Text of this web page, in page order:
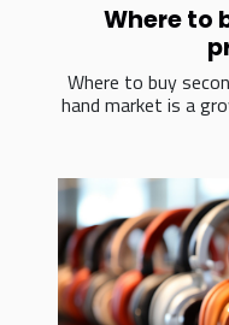
Where to
Where to buy
hand market is a